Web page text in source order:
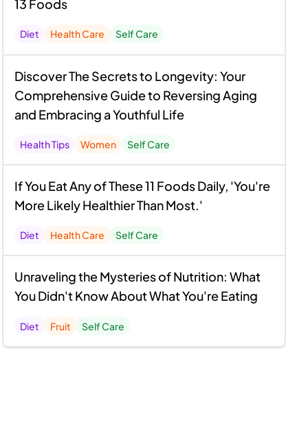
13 Foods
Diet Health Care Self Care
Discover The Secrets to Longevity: Your
Comprehensive Guide to Reversing Aging
and Embracing a Youthful Life
Health Tips Women Self Care
If You Eat Any of These 11 Foods Daily, 'You're
More Likely Healthier Than Most.'
Diet Health Care Self Care
Unraveling the Mysteries of Nutrition: What
You Didn't Know About What You're Eating
Diet Fruit Self Care